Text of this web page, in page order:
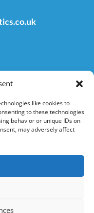
like cookies to
to these technologies
behavior or unique IDs on
may adversely affect
Road,
CO15 4AD,